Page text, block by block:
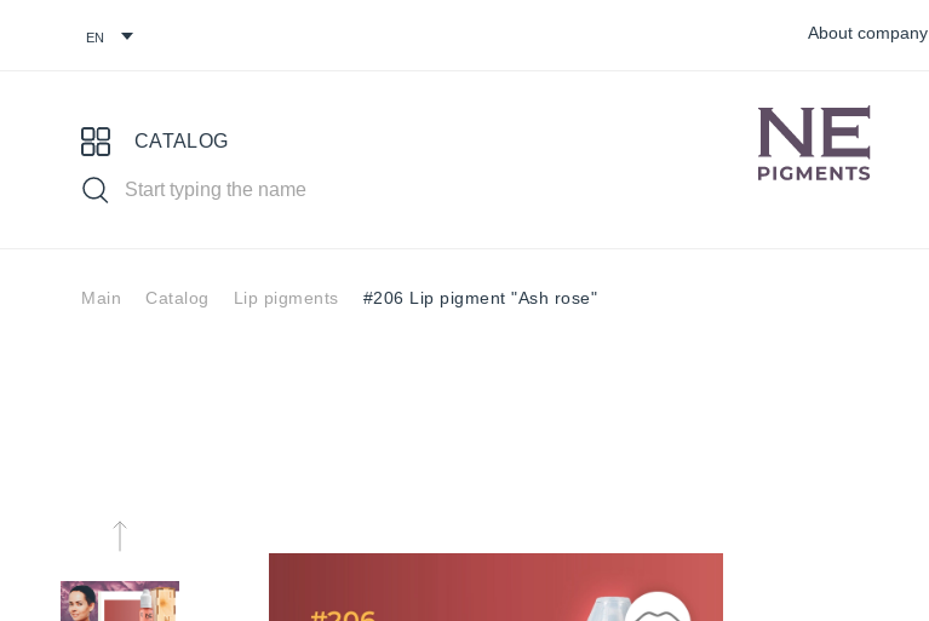
About company
CATALOG
Choose your pigment
Removers
Main Catalog Lip pigments #206 Lip pigment "Ash rose"